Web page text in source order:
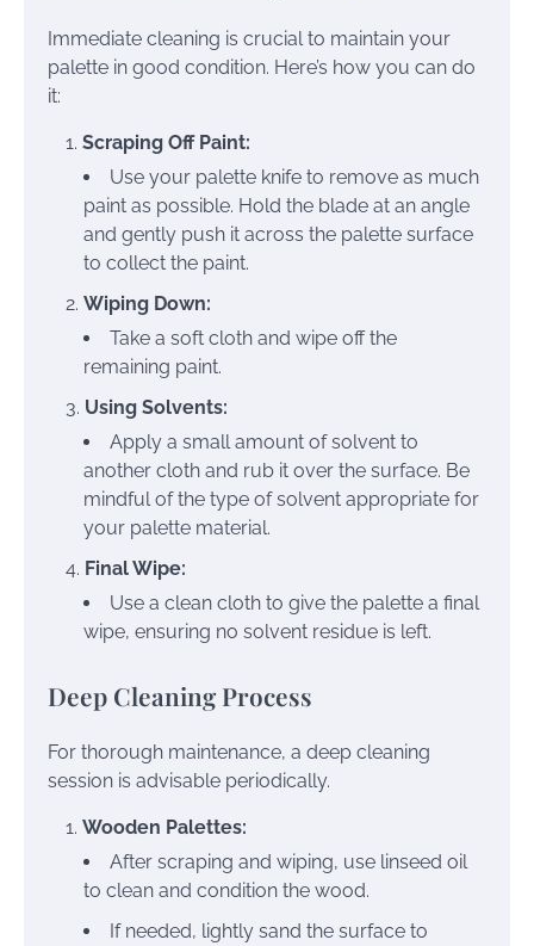
Immediate cleaning is crucial to maintain your
palette in good condition. Here’s how you can do
it:
Scraping Off Paint:
Use your palette knife to remove as much
paint as possible. Hold the blade at an angle
and gently push it across the palette surface
to collect the paint.
Wiping Down:
Take a soft cloth and wipe off the
remaining paint.
Using Solvents:
Apply a small amount of solvent to
another cloth and rub it over the surface. Be
mindful of the type of solvent appropriate for
your palette material.
Final Wipe:
Use a clean cloth to give the palette a final
wipe, ensuring no solvent residue is left.
Deep Cleaning Process
For thorough maintenance, a deep cleaning
session is advisable periodically.
Wooden Palettes:
After scraping and wiping, use linseed oil
to clean and condition the wood.
If needed, lightly sand the surface to